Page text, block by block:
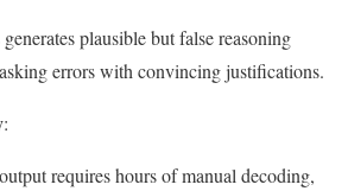
plausible but false reasoning
errors with convincing justifications.
:
requires hours of manual decoding,